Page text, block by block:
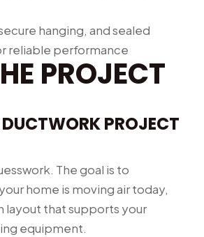
hanging, and sealed
reliable performance
PROJECT
PROJECT
The goal is to
home is moving air today,
layout that supports your
equipment.